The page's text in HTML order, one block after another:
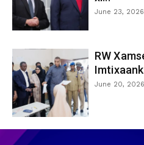
June 23, 2026
RW
June 20, 2026